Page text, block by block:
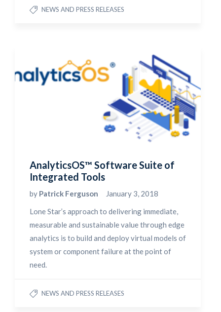
NEWS AND PRESS RELEASES
AnalyticsOS™ Software Suite of
Integrated Tools
by Patrick Ferguson
January 3, 2018
Lone Star’s approach to delivering immediate,
measurable and sustainable value through edge
analytics is to build and deploy virtual models of
system or component failure at the point of
need.
NEWS AND PRESS RELEASES